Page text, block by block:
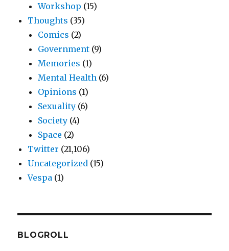
Workshop (15)
Thoughts (35)
Comics (2)
Government (9)
Memories (1)
Mental Health (6)
Opinions (1)
Sexuality (6)
Society (4)
Space (2)
Twitter (21,106)
Uncategorized (15)
Vespa (1)
BLOGROLL